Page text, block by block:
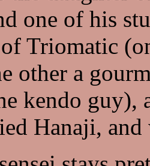
one of his
Triomatic
other a
kendo guy),
Hanaji,